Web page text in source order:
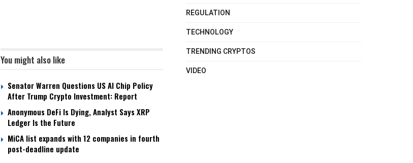
You might also like
Senator Warren Questions US AI Chip Policy
After Trump Crypto Investment: Report
Anonymous DeFi Is Dying, Analyst Says XRP
Ledger Is the Future
MiCA list expands with 12 companies in fourth
post-deadline update
REGULATION
TECHNOLOGY
TRENDING CRYPTOS
VIDEO